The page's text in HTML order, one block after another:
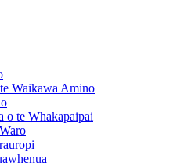
Waikawa Amino
o te Whakapaipai